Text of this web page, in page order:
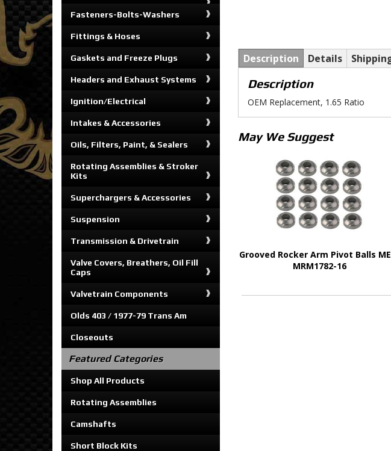
Description Details
Description
OEM Replacement, 1.65 Ratio
May We Suggest
Grooved Rocker Arm Pivot Balls
MRM1782-16
Fasteners-Bolts-Washers
Fittings & Hoses
Gaskets and Freeze Plugs
Headers and Exhaust Systems
Ignition/Electrical
Intakes & Accessories
Oils, Filters, Paint, & Sealers
Rotating Assemblies & Stroker
Kits
Superchargers & Accessories
Suspension
Transmission & Drivetrain
Valve Covers, Breathers, Oil Fill
Caps
Valvetrain Components
Olds 403 / 1977-79 Trans Am
Closeouts
Featured Categories
Shop All Products
Rotating Assemblies
Camshafts
Short Block Kits